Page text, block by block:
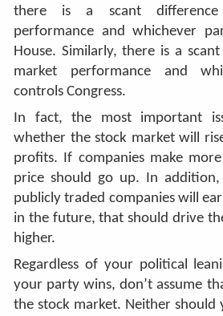
there is a scant difference
performance and whichever
House. Similarly, there is a
market performance and
controls Congress.
In fact, the most important
whether the stock market will
profits. If companies make
price should go up. In
publicly traded companies will
in the future, that should drive
higher.
Regardless of your political
your party wins, don’t assume
the stock market. Neither should